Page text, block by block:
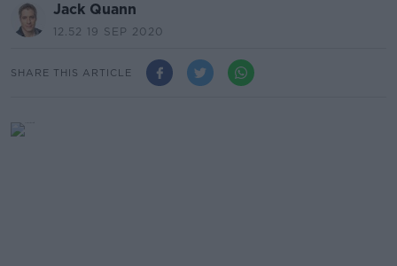
Jack Quann
12.52 19 SEP 2020
SHARE THIS ARTICLE